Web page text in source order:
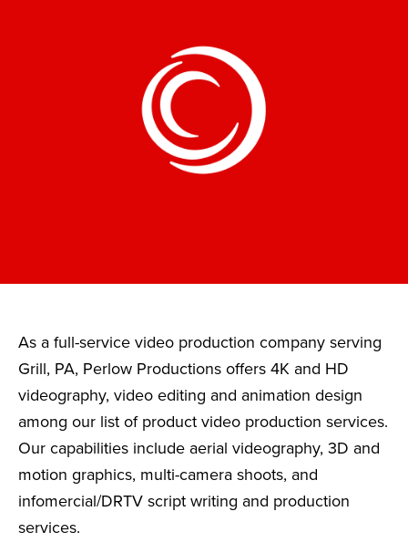
As a full-service video production company serving
Grill, PA, Perlow Productions offers 4K and HD
videography, video editing and animation design
among our list of product video production services.
Our capabilities include aerial videography, 3D and
motion graphics, multi-camera shoots, and
infomercial/DRTV script writing and production
services.